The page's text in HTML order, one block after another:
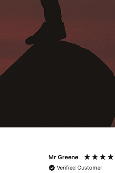
Mr Greene
Verified Customer